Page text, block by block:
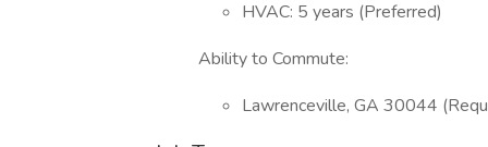
HVAC: 5 years (Preferred)
Ability to Commute:
Lawrenceville, GA 30044